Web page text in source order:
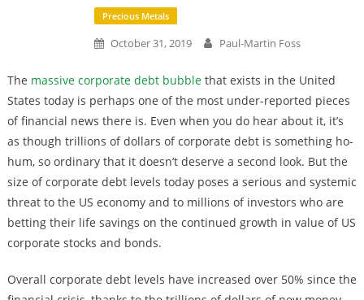
Precious Metals
October 31, 2019 Paul-Martin Foss
The massive corporate debt bubblethat exists in the United
States today is perhaps one of the most under-reported pieces
of financial news there is. Even when you do hear about it, it’s
as though trillions of dollars of corporate debt is something ho-
hum, so ordinary that it doesn’t deserve a second look. But the
size of corporate debt levels today poses a serious and systemic
threat to the US economy and to millions of investors who are
betting their life savings on the continued growth in value of US
corporate stocks and bonds.
Overall corporate debt levels have increased over 50% since the